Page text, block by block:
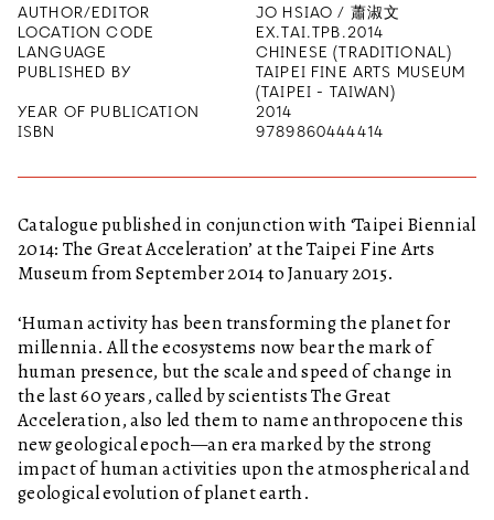
AUTHOR/EDITOR
JO HSIAO / 蕭淑文
LOCATION CODE
EX.TAI.TPB.2014
LANGUAGE
CHINESE (TRADITIONAL)
PUBLISHED BY
TAIPEI FINE ARTS MUSEUM
(TAIPEI - TAIWAN)
YEAR OF PUBLICATION
2014
ISBN
9789860444414
Catalogue published in conjunction with ‘Taipei Biennial
2014: The Great Acceleration’ at the Taipei Fine Arts
Museum from September 2014 to January 2015.
‘Human activity has been transforming the planet for
millennia. All the ecosystems now bear the mark of
human presence, but the scale and speed of change in
the last 60 years, called by scientists The Great
Acceleration, also led them to name anthropocene this
new geological epoch—an era marked by the strong
impact of human activities upon the atmospherical and
geological evolution of planet earth.